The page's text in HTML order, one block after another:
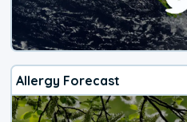
Allergy Forecast